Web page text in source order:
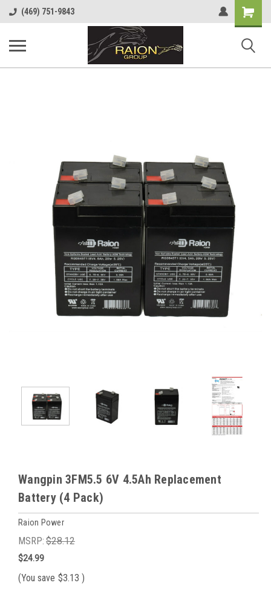
(469) 751-9843
Shopping
Cart
Wangpin 3FM5.5 6V 4.5Ah Replacement
Battery (4 Pack)
Raion Power
MSRP: $28.12
$24.99
(You save $3.13 )